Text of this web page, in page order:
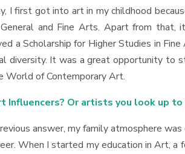
I first got into art in my childhood
and Fine Arts. Apart from
a Scholarship for Higher Studies in
diversity. It was a great opportunity to
World of Contemporary Art.
Influencers? Or artists you look up to
answer, my family atmosphere
When I started my education in Art,